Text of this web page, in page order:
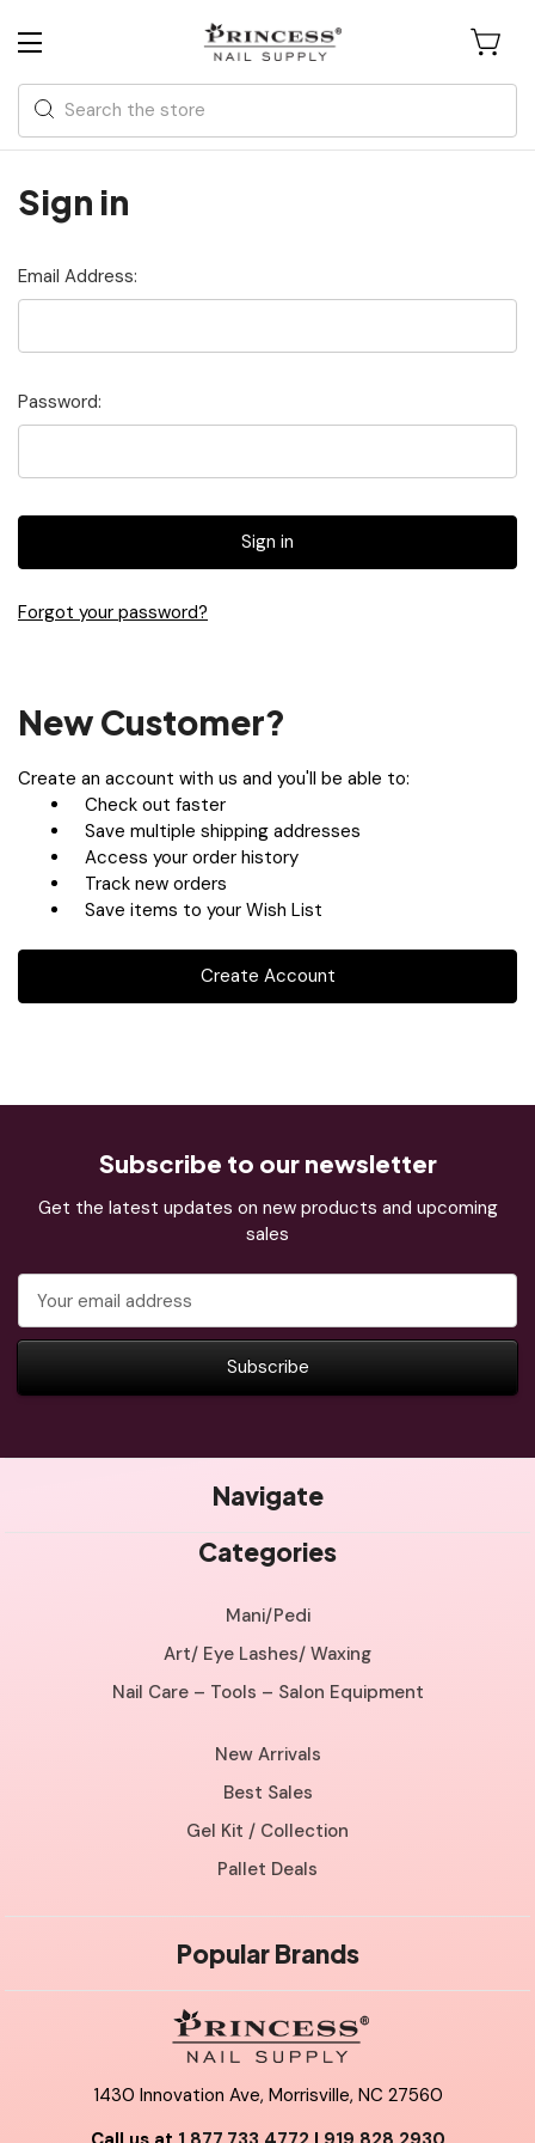
Search
Sign in
Email Address:
Password:
Forgot your password?
New Customer?
Create an account with us and you'll be able to:
Check out faster
Save multiple shipping addresses
Access your order history
Track new orders
Save items to your Wish List
Create Account
Subscribe to our newsletter
Get the latest updates on new products and upcoming
sales
Address
1430 Innovation Ave, Morrisville, NC 27560
Navigate
Categories
Mani/Pedi
Art/ Eye Lashes/ Waxing
Nail Care – Tools – Salon Equipment
New Arrivals
Best Sales
Gel Kit / Collection
Pallet Deals
Popular Brands